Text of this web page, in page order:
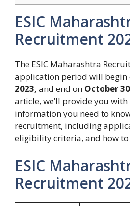
ESIC
Recruitment
The ESIC Maharashtra
application period will begin
2023, and end on October
article, we’ll provide you
information you need to
recruitment, including
eligibility criteria, and how
ESIC
Recruitment